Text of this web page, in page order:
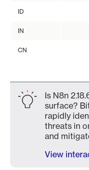
ID
IN
CN
Is N8n
surface?
rapidly
threats in
and
View